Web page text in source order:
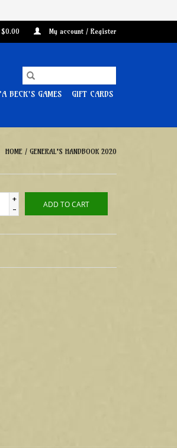
My account / Register
BECK'S GAMES GIFT CARDS
HOME / GENERAL'S HANDBOOK 2020
+
-
ADD TO CART